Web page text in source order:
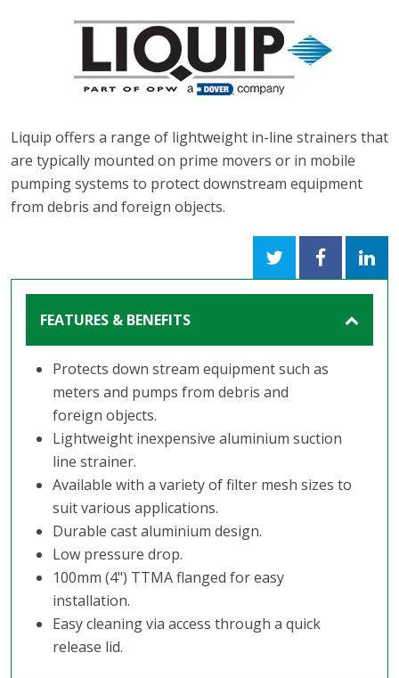
Liquip offers a range of lightweight in-line strainers that
are typically mounted on prime movers or in mobile
pumping systems to protect downstream equipment
from debris and foreign objects.
FEATURES & BENEFITS
Protects down stream equipment such as
meters and pumps from debris and
foreign objects.
Lightweight inexpensive aluminium suction
line strainer.
Available with a variety of filter mesh sizes to
suit various applications.
Durable cast aluminium design.
Low pressure drop.
100mm (4") TTMA flanged for easy
installation.
Easy cleaning via access through a quick
release lid.